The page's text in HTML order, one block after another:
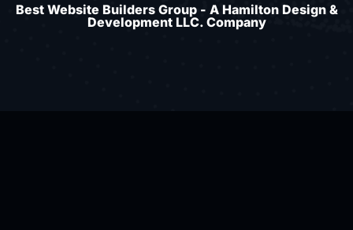
Best Website Builders Group - A Hamilton Design &
Development LLC. Company